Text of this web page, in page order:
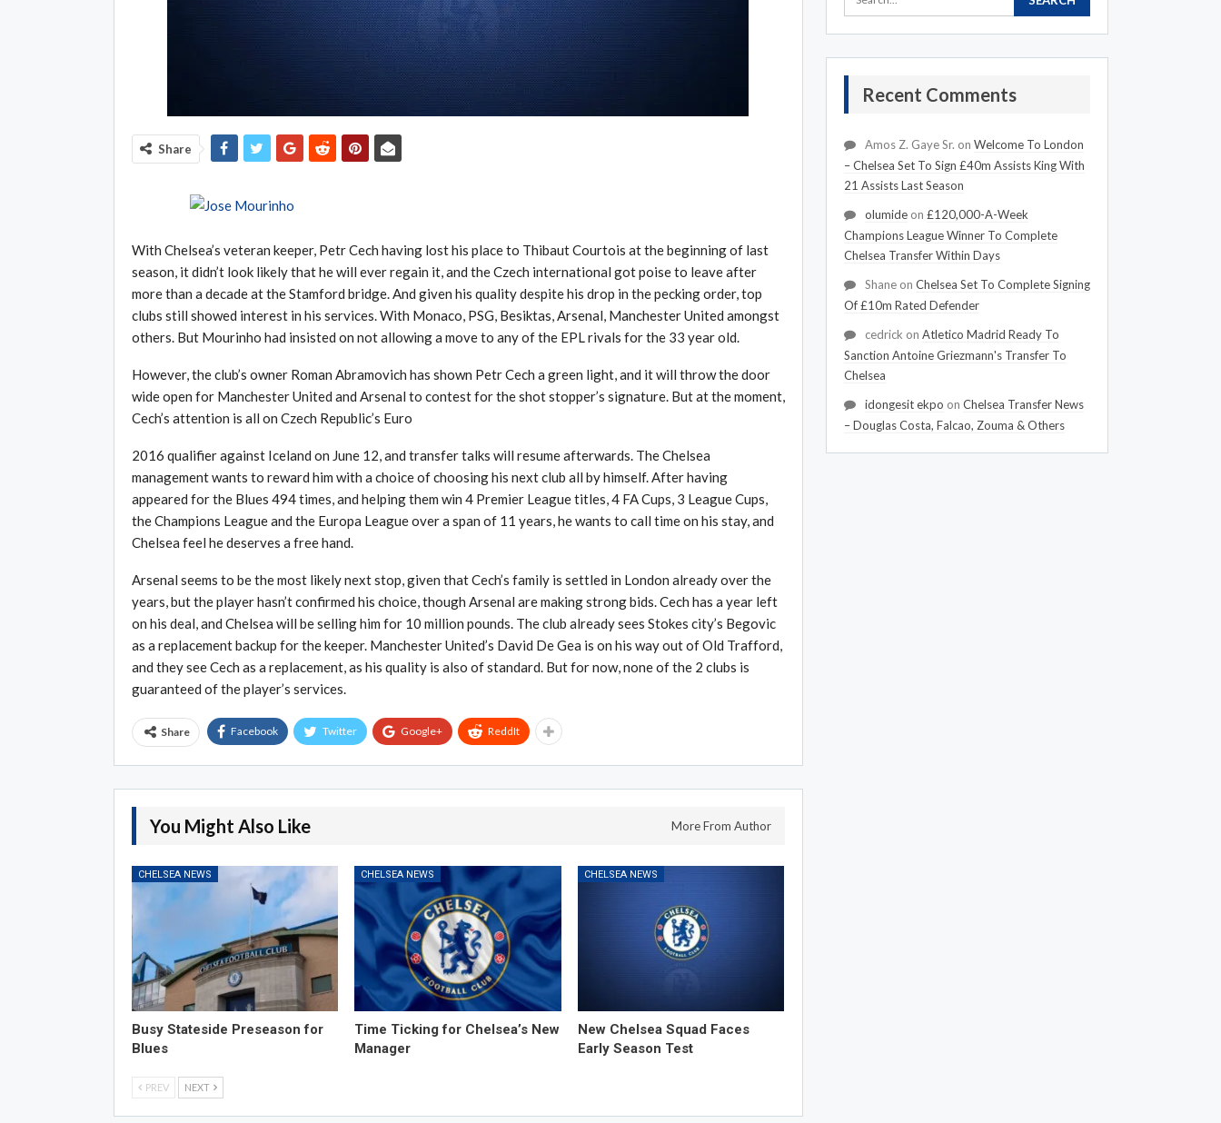
Share
With Chelsea’s veteran keeper, Petr Cech having lost his place to Thibaut Courtois at the beginning of last
season, it didn’t look likely that he will ever regain it, and the Czech international got poise to leave after
more than a decade at the Stamford bridge. And given his quality despite his drop in the pecking order, top
clubs still showed interest in his services. With Monaco, PSG, Besiktas, Arsenal, Manchester United amongst
others. But Mourinho had insisted on not allowing a move to any of the EPL rivals for the 33 year old.
However, the club’s owner Roman Abramovich has shown Petr Cech a green light, and it will throw the door
wide open for Manchester United and Arsenal to contest for the shot stopper’s signature. But at the moment,
Cech’s attention is all on Czech Republic’s Euro
2016 qualifier against Iceland on June 12, and transfer talks will resume afterwards. The Chelsea
management wants to reward him with a choice of choosing his next club all by himself. After having
appeared for the Blues 494 times, and helping them win 4 Premier League titles, 4 FA Cups, 3 League Cups,
the Champions League and the Europa League over a span of 11 years, he wants to call time on his stay, and
Chelsea feel he deserves a free hand.
Arsenal seems to be the most likely next stop, given that Cech’s family is settled in London already over the
years, but the player hasn’t confirmed his choice, though Arsenal are making strong bids. Cech has a year left
on his deal, and Chelsea will be selling him for 10 million pounds. The club already sees Stokes city’s Begovic
as a replacement backup for the keeper. Manchester United’s David De Gea is on his way out of Old Trafford,
and they see Cech as a replacement, as his quality is also of standard. But for now, none of the 2 clubs is
guaranteed of the player’s services.
Share Facebook Twitter Google+ ReddIt
You Might Also Like More From Author
CHELSEA NEWS
Busy Stateside Preseason for
Blues
CHELSEA NEWS
Time Ticking for Chelsea’s New
Manager
CHELSEA NEWS
New Chelsea Squad Faces
Early Season Test
PREV NEXT
Recent Comments
Amos Z. Gaye Sr. on Welcome To London
– Chelsea Set To Sign £40m Assists King With
21 Assists Last Season
olumideon £120,000-A-Week
Champions League Winner To Complete
Chelsea Transfer Within Days
Shaneon Chelsea Set To Complete Signing
Of £10m Rated Defender
cedrick on Atletico Madrid Ready To
Sanction Antoine Griezmann's Transfer To
Chelsea
idongesit ekpo on Chelsea Transfer News
– Douglas Costa, Falcao, Zouma & Others